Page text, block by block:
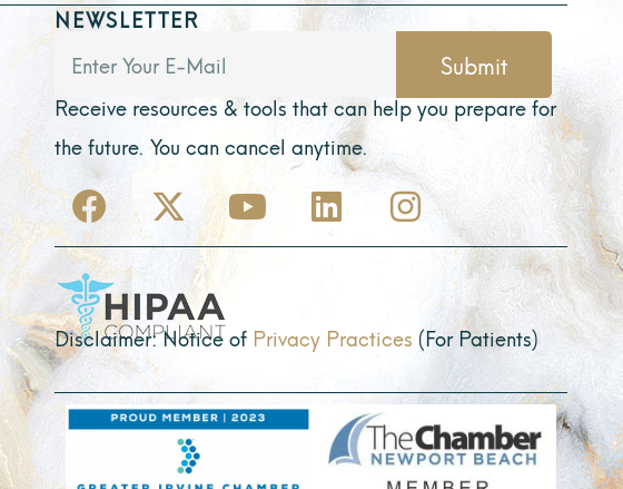
NEWSLETTER
Submit
Receive resources & tools that can help you prepare for
the future. You can cancel anytime.
F
a
c
e
b
o
o
k
X
-
t
w
i
t
t
e
r
Y
o
u
u
b
e
L
i
n
e
d
i
n
I
n
s
a
g
r
a
m
Disclaimer: Notice of Privacy Practices (For Patients)